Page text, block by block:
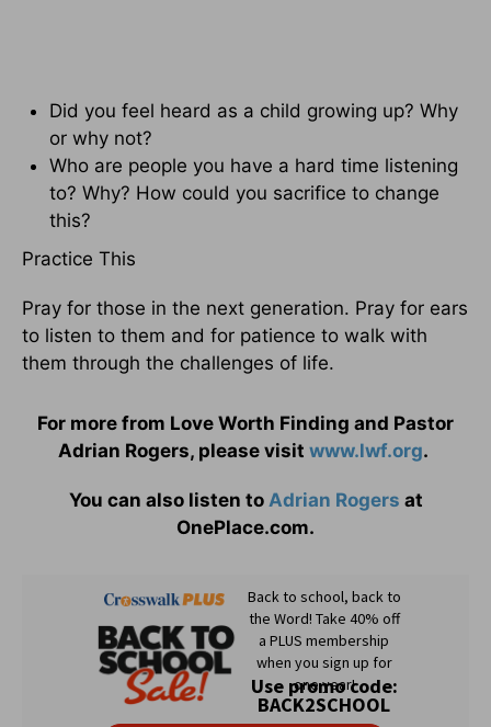
Did you feel heard as a child growing up? Why
or why not?
Who are people you have a hard time listening
to? Why? How could you sacrifice to change
this?
Practice This
Pray for those in the next generation. Pray for ears
to listen to them and for patience to walk with
them through the challenges of life.
For more from Love Worth Finding and Pastor
Adrian Rogers, please visit www.lwf.org.
You can also listen to Adrian Rogers at
OnePlace.com.